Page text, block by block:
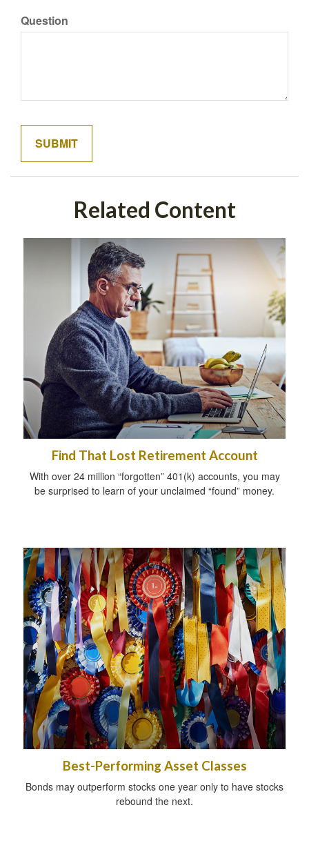
Question
Related Content
Find That Lost Retirement Account
With over 24 million “forgotten” 401(k) accounts, you may
be surprised to learn of your unclaimed “found” money.
Best-Performing Asset Classes
Bonds may outperform stocks one year only to have stocks
rebound the next.